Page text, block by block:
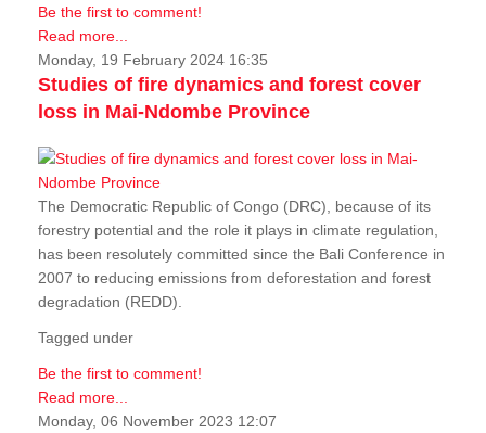
Be the first to comment!
Read more...
Monday, 19 February 2024 16:35
Studies of fire dynamics and forest cover
loss in Mai-Ndombe Province
The Democratic Republic of Congo (DRC), because of its
forestry potential and the role it plays in climate regulation,
has been resolutely committed since the Bali Conference in
2007 to reducing emissions from deforestation and forest
degradation (REDD).
Tagged under
Be the first to comment!
Read more...
Monday, 06 November 2023 12:07